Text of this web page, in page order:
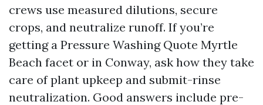
crews use measured dilutions, secure
crops, and neutralize runoff. If you’re
getting a Pressure Washing Quote Myrtle
Beach facet or in Conway, ask how they take
care of plant upkeep and submit-rinse
neutralization. Good answers include pre-